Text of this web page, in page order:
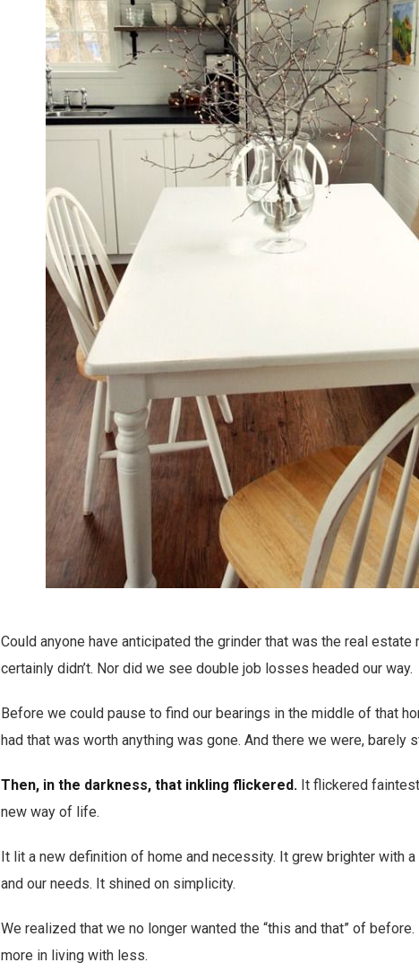
Could anyone have anticipated the grinder that was the real
certainly didn’t. Nor did we see double job losses headed our way.
Before we could pause to find our bearings in the middle of that
had that was worth anything was gone. And there we were, barely
Then, in the darkness, that inkling flickered. It flickered
new way of life.
It lit a new definition of home and necessity. It grew brighter with
and our needs. It shined on simplicity.
We realized that we no longer wanted the “this and that” of
more in living with less.